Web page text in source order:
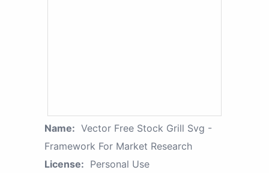
Name: Vector Free Stock Grill Svg -
Framework For Market Research
License: Personal Use